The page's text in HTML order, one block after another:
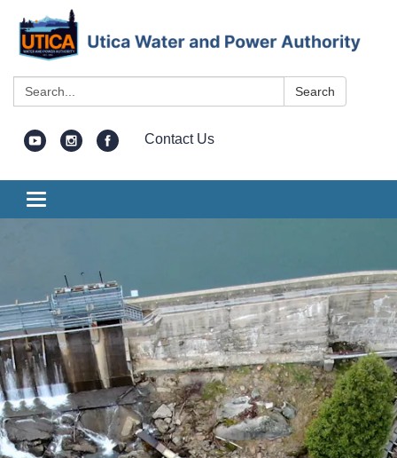
Search: Search
Contact Us
Toggle
navigation